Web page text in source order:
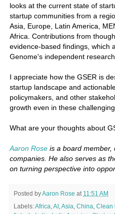
looks at the current state of
startup communities from a
Asia, Europe, Latin America,
Africa. Contributions from
evidence-based findings, which
Genome's independent
I appreciate how the GSER is
startup landscape and
policymakers, and other
growth even in these challenging
What are your thoughts about
Aaron Rose is a board member,
companies. He also serves as
on turning perspective into
Posted byAaron Rose at 11:51 AM
Labels:Africa AI Asia China Clean